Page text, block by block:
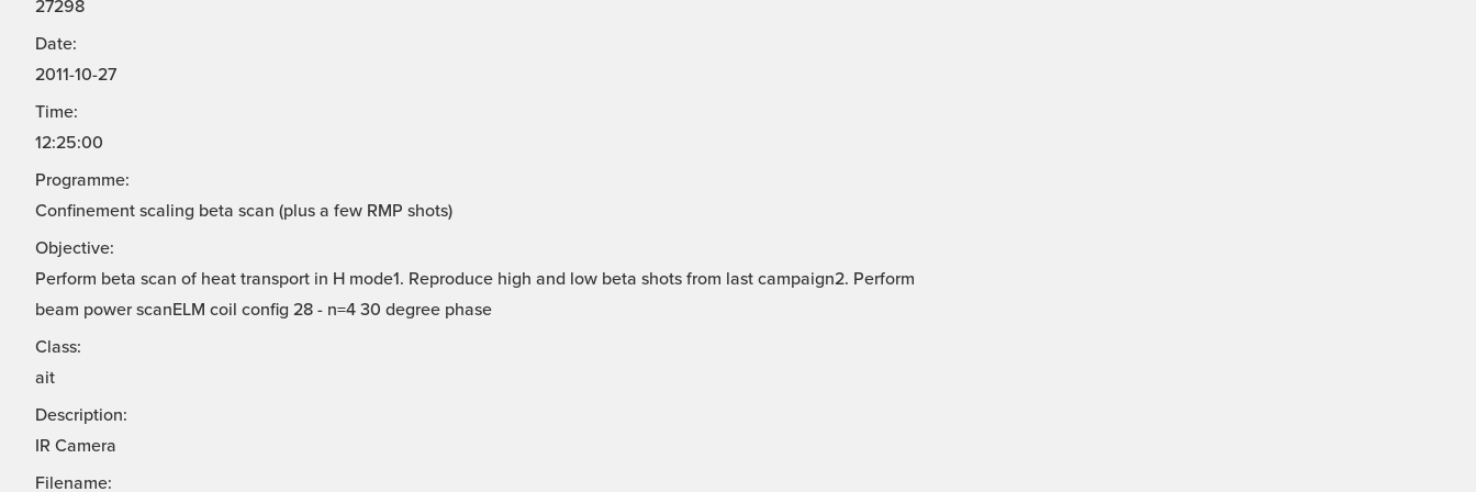
27298
Date:
2011-10-27
Time:
12:25:00
Programme:
Confinement scaling beta scan (plus a few RMP shots)
Objective:
Perform beta scan of heat transport in H mode1. Reproduce high and low beta shots from last campaign2. Perform
beam power scanELM coil config 28 - n=4 30 degree phase
Class:
ait
Description:
IR Camera
Filename: